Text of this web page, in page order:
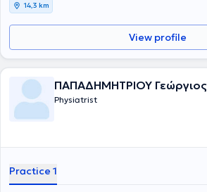
14,3 km
View profile
ΠΑΠΑΔΗΜΗΤΡΙΟΥ Γεώργιος
Physiatrist
Practice 1